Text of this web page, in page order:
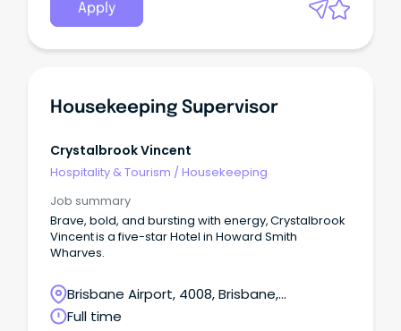
Apply
Housekeeping Supervisor
Crystalbrook Vincent
Hospitality & Tourism /Housekeeping
Job summary
Brave, bold, and bursting with energy, Crystalbrook
Vincent is a five-star Hotel in Howard Smith
Wharves.
Brisbane Airport, 4008, Brisbane,
Queensland
Full time